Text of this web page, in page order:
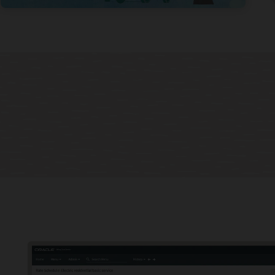
your customers more options and align revenue to your business
with new billing programs based on dynamic rates, distributed